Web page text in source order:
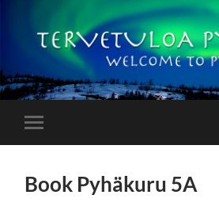
mobile
Book Pyhäkuru 5A